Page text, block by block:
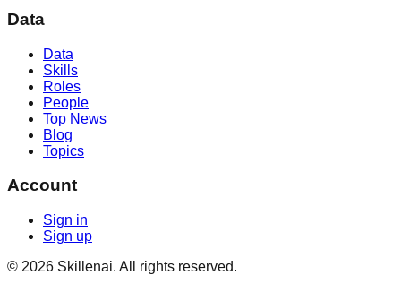
Data
Data
Skills
Roles
People
Top News
Blog
Topics
Account
Sign in
Sign up
© 2026 Skillenai. All rights reserved.